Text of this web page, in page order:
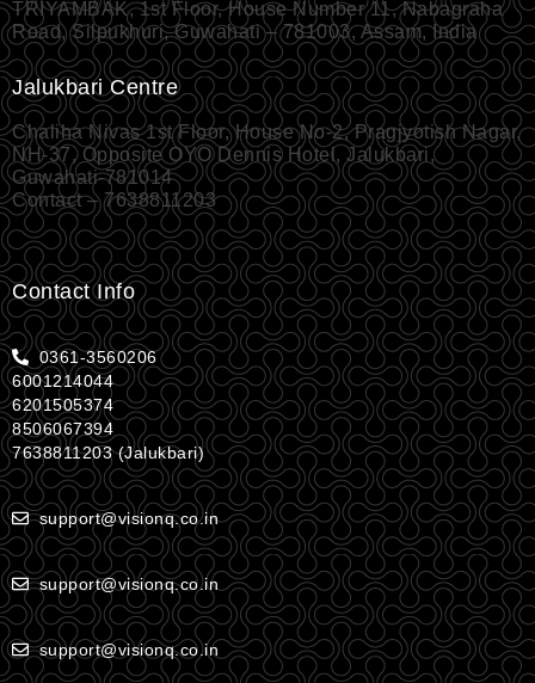
TRIYAMBAK, 1st Floor, House Number 11, Nabagraha
Road, Silpukhuri, Guwahati – 781003, Assam, India
Jalukbari Centre
Chaliha Nivas 1st Floor, House No-2, Pragjyotish Nagar,
NH-37, Opposite OYO Dennis Hotel, Jalukbari,
Guwahati-781014
Contact – 7638811203
Contact Info
0361-3560206
6001214044
6201505374
8506067394
7638811203 (Jalukbari)
support@visionq.co.in
support@visionq.co.in
support@visionq.co.in